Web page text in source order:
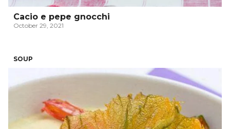
Cacio e pepe gnocchi
October 29, 2021
SOUP